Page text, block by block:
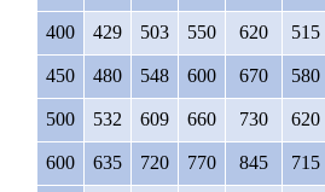
400 429 503 550 620 515
450 480 548 600 670 580
500 532 609 660 730 620
600 635 720 770 845 715